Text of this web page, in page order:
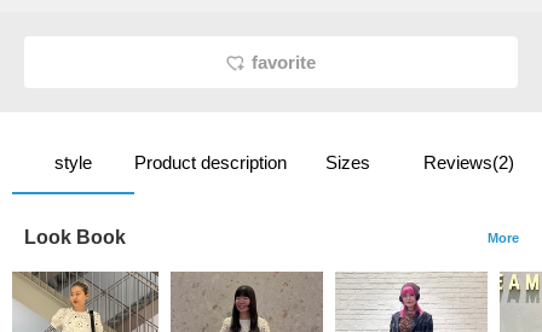
favorite
style Product description Sizes Reviews(2)
Look Book More